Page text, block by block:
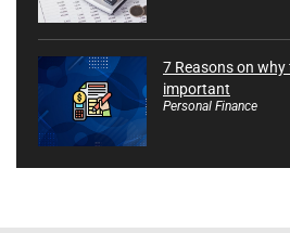
7 Reasons on
important
Personal Finance